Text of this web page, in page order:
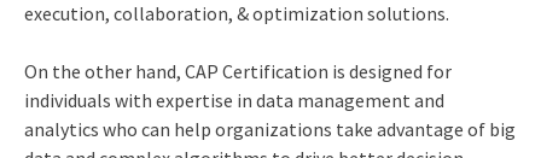
execution, collaboration, & optimization solutions.
On the other hand, CAP Certification is designed for
individuals with expertise in data management and
analytics who can help organizations take advantage of big